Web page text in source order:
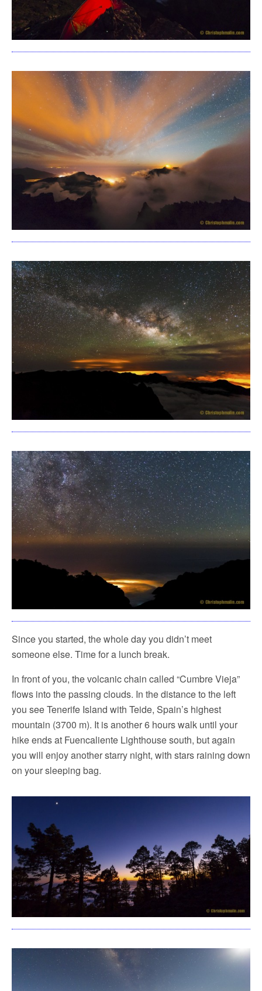
Since you started, the whole day you didn’t meet
someone else. Time for a lunch break.
In front of you, the volcanic chain called “Cumbre Vieja”
flows into the passing clouds. In the distance to the left
you see Tenerife Island with Teide, Spain’s highest
mountain (3700 m). It is another 6 hours walk until your
hike ends at Fuencaliente Lighthouse south, but again
you will enjoy another starry night, with stars raining down
on your sleeping bag.